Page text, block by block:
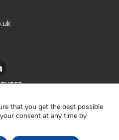
that you get the best possible
consent at any time by